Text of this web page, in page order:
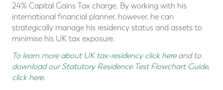
24% Capital Gains Tax charge. By working with his
international financial planner, however, he can
strategically manage his residency status and assets to
minimise his UK tax exposure.
To learn more about UK tax-residency click hereand to
download our Statutory Residence Test Flowchart Guide,
click here.